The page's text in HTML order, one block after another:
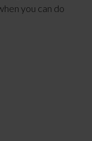
you can do